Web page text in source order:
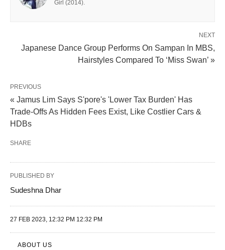
Girl (2014).
NEXT
Japanese Dance Group Performs On Sampan In MBS,
Hairstyles Compared To ‘Miss Swan’ »
PREVIOUS
« Jamus Lim Says S'pore's 'Lower Tax Burden' Has
Trade-Offs As Hidden Fees Exist, Like Costlier Cars &
HDBs
SHARE
PUBLISHED BY
Sudeshna Dhar
27 FEB 2023, 12:32 PM 12:32 PM
ABOUT US